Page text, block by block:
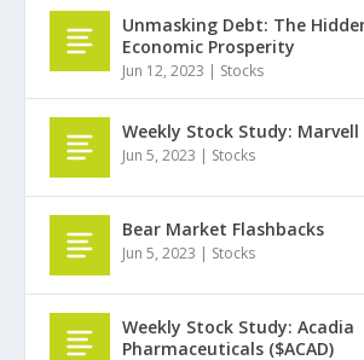
Unmasking Debt: The
Economic Prosperity
Jun 12, 2023 | Stocks
Weekly Stock Study: Marvell
Jun 5, 2023 | Stocks
Bear Market Flashbacks
Jun 5, 2023 | Stocks
Weekly Stock Study: Acadia
Pharmaceuticals ($ACAD)